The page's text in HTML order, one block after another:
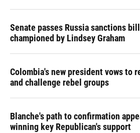
Senate passes Russia sanctions
championed by Lindsey Graham
Colombia's new president vows to
and challenge rebel groups
Blanche's path to confirmation
winning key Republican's support